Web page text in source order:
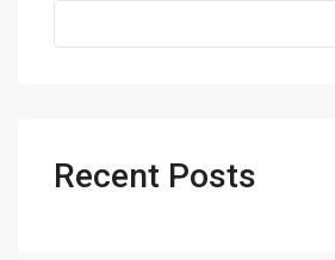
Recent Posts